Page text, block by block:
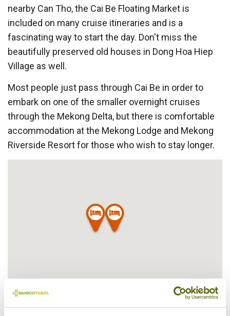
nearby Can Tho, the Cai Be Floating Market is
included on many cruise itineraries and is a
fascinating way to start the day. Don't miss the
beautifully preserved old houses in Dong Hoa Hiep
Village as well.
Most people just pass through Cai Be in order to
embark on one of the smaller overnight cruises
through the Mekong Delta, but there is comfortable
accommodation at the Mekong Lodge and Mekong
Riverside Resort for those who wish to stay longer.